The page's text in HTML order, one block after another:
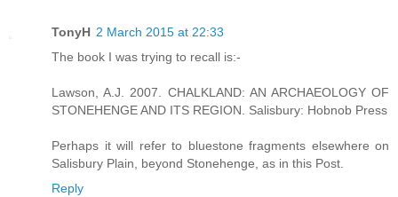
TonyH 2 March 2015 at 22:33
The book I was trying to recall is:-
Lawson, A.J. 2007. CHALKLAND: AN ARCHAEOLOGY OF
STONEHENGE AND ITS REGION. Salisbury: Hobnob Press
Perhaps it will refer to bluestone fragments elsewhere on
Salisbury Plain, beyond Stonehenge, as in this Post.
Reply